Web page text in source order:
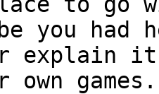
you
own games.